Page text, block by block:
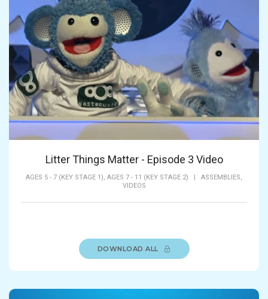
Litter Things Matter - Episode 3 Video
AGES 5 - 7 (KEY STAGE 1), AGES 7 - 11 (KEY STAGE 2)
ASSEMBLIES,
VIDEOS
DOWNLOAD ALL